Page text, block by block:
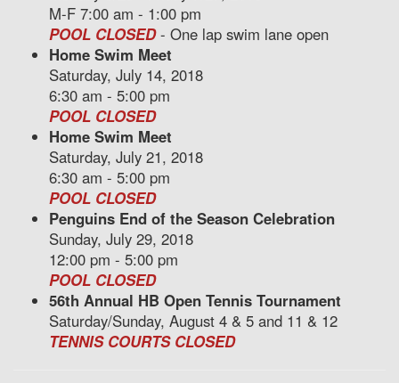
M-F 7:00 am - 1:00 pm
POOL CLOSED- One lap swim lane open
Home Swim Meet
Saturday, July 14, 2018
6:30 am - 5:00 pm
POOL CLOSED
Home Swim Meet
Saturday, July 21, 2018
6:30 am - 5:00 pm
POOL CLOSED
Penguins End of the Season Celebration
Sunday, July 29, 2018
12:00 pm - 5:00 pm
POOL CLOSED
56th Annual HB Open Tennis Tournament
Saturday/Sunday, August 4 & 5 and 11 & 12
TENNIS COURTS CLOSED